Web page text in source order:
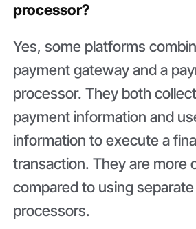
processor?
Yes, some platforms
payment gateway and a
processor. They both
payment information and
information to execute a
transaction. They are more
compared to using
processors.